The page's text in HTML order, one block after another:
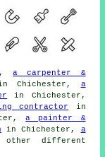
a carpenter &
Chichester, a
in Chichester,
contractor
in
a painter &
in Chichester, a
other different